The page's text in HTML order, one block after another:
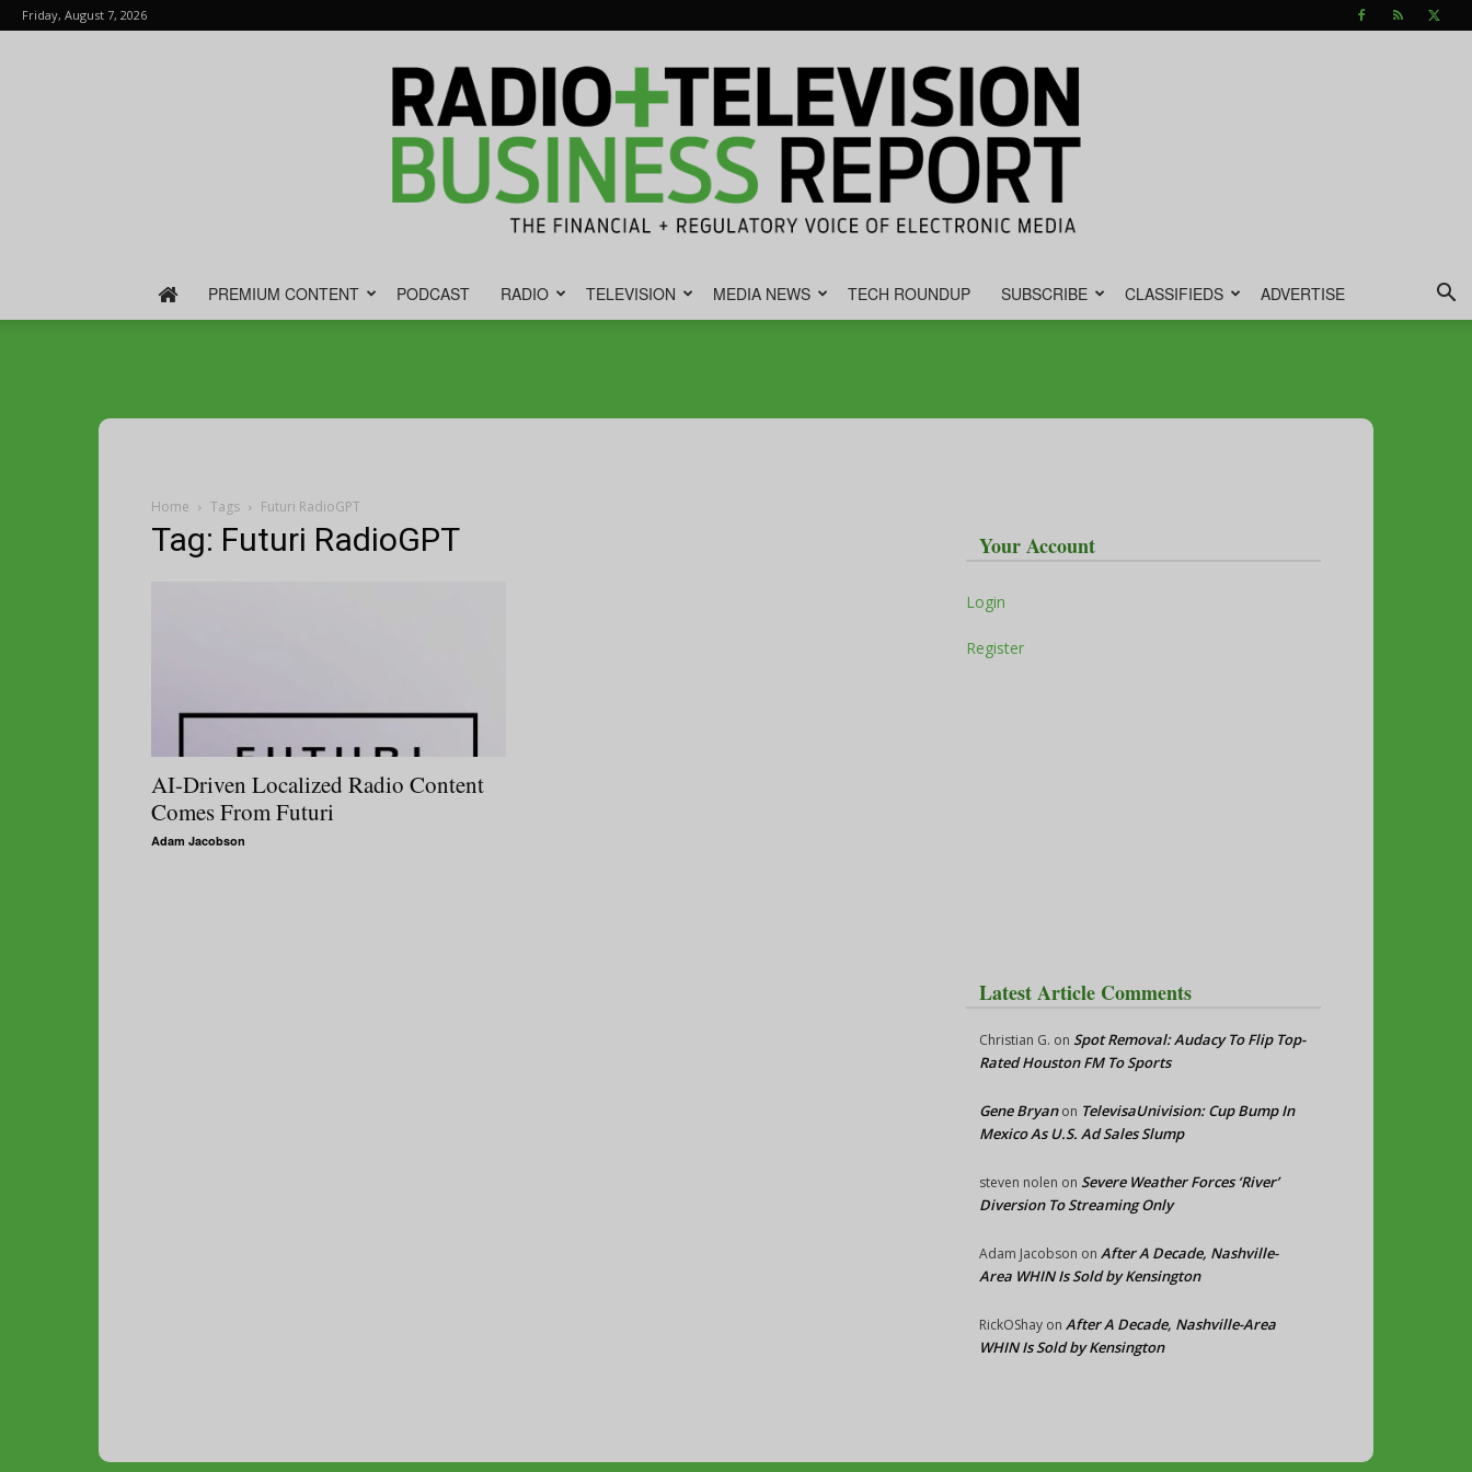
Friday, August 7, 2026
PREMIUM CONTENT PODCAST RADIO TELEVISION MEDIA NEWS TECH ROUNDUP SUBSCRIBE CLASSIFIEDS ADVERTISE
Home Tags Futuri RadioGPT
Tag: Futuri RadioGPT
AI-Driven Localized Radio Content
Comes From Futuri
Adam Jacobson
Your Account
Login
Register
Latest Article Comments
Christian G. on Spot Removal: Audacy To Flip Top-
Rated Houston FM To Sports
Gene Bryanon TelevisaUnivision: Cup Bump In
Mexico As U.S. Ad Sales Slump
steven nolen on Severe Weather Forces ‘River’
Diversion To Streaming Only
Adam Jacobson on After A Decade, Nashville-
Area WHIN Is Sold by Kensington
RickOShay on After A Decade, Nashville-Area
WHIN Is Sold by Kensington